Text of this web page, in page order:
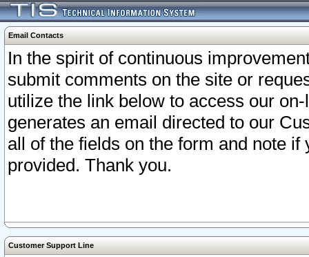
Email Contacts
In the spirit of continuous
submit comments on the site or
utilize the link below to access our
generates an email directed to our
all of the fields on the form and note
provided. Thank you.
Customer Support Line